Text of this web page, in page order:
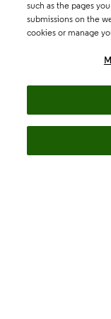
such as the pages
submissions on the
cookies or manage